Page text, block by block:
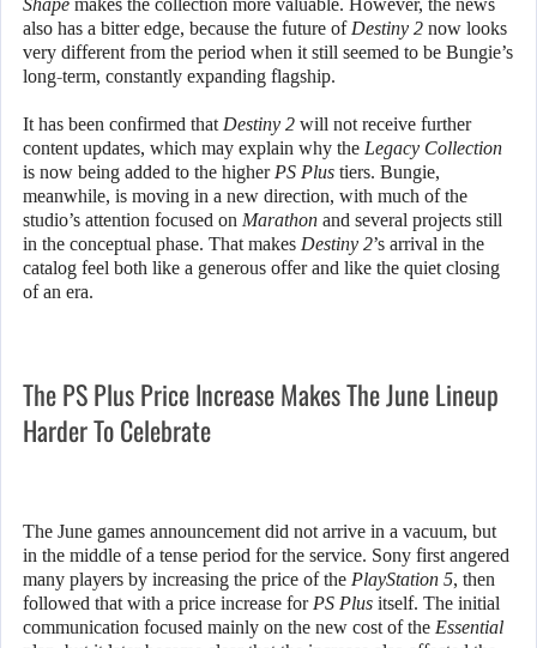
Shape makes the collection more valuable. However, the news
also has a bitter edge, because the future of Destiny 2 now looks
very different from the period when it still seemed to be Bungie’s
long-term, constantly expanding flagship.
It has been confirmed that Destiny 2 will not receive further
content updates, which may explain why the Legacy Collection
is now being added to the higher PS Plus tiers. Bungie,
meanwhile, is moving in a new direction, with much of the
studio’s attention focused on Marathon and several projects still
in the conceptual phase. That makes Destiny 2’s arrival in the
catalog feel both like a generous offer and like the quiet closing
of an era.
The PS Plus Price Increase Makes The June Lineup
Harder To Celebrate
The June games announcement did not arrive in a vacuum, but
in the middle of a tense period for the service. Sony first angered
many players by increasing the price of the PlayStation 5, then
followed that with a price increase for PS Plus itself. The initial
communication focused mainly on the new cost of the Essential